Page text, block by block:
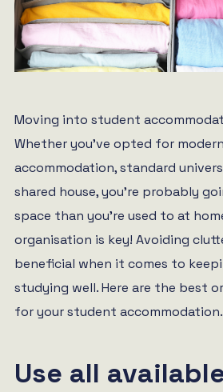
Moving into student
Whether you’ve opted for
accommodation, standard
shared house, you’re probably
space than you’re used to at
organisation is key! Avoiding
beneficial when it comes to
studying well. Here are the best
for your student
Use all